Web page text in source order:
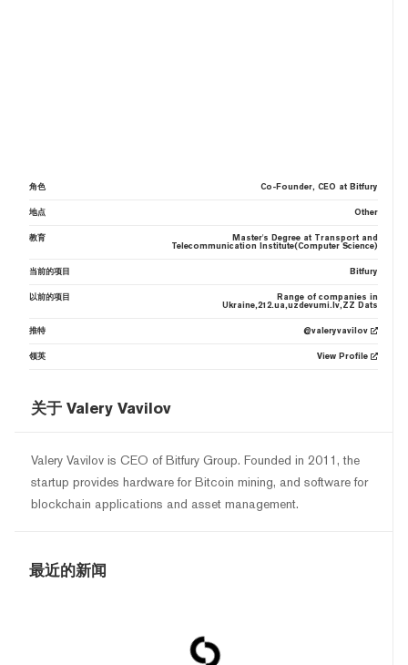
角色 Co-Founder, CEO at Bitfury
地点 Other
教育
Master's Degree at Transport and
Telecommunication Institute(Computer Science)
当前的项目 Bitfury
以前的项目
Range of companies in
Ukraine,212.ua,uzdevumi.lv,ZZ Dats
推特 @valeryvavilov
领英 View Profile
关于 Valery Vavilov
Valery Vavilov is CEO of Bitfury Group. Founded in 2011, the
startup provides hardware for Bitcoin mining, and software for
blockchain applications and asset management.
最近的新闻